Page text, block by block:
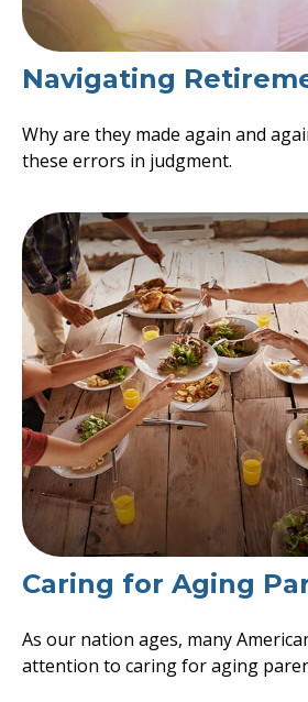
Navigating
Why are they made again and
these errors in judgment.
Caring for Aging
As our nation ages, many
attention to caring for aging